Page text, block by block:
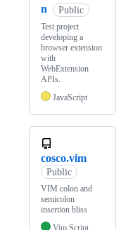
n
Public
Test project
developing a
browser extension
with
WebExtension
APIs.
JavaScript
cosco.vim
Public
VIM colon and
semicolon
insertion bliss
Vim Script